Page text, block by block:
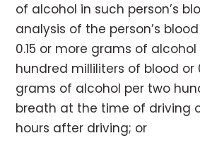
of alcohol in such person’s
analysis of the person’s
0.15 or more grams of
hundred milliliters of blood or
grams of alcohol per two
breath at the time of driving
hours after driving; or